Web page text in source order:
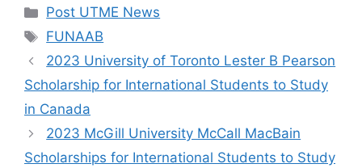
FOR 2023/2024
Categories
Post UTME News
Tags
FUNAAB
2023 University of Toronto Lester B Pearson
Scholarship for International Students to Study
in Canada
2023 McGill University McCall MacBain
Scholarships for International Students to Study